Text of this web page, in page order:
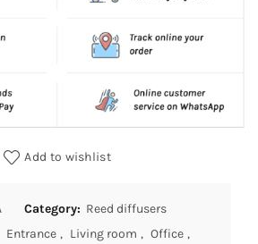
Add to wishlist
Category: Reed diffusers
Entrance , Living room , Office ,